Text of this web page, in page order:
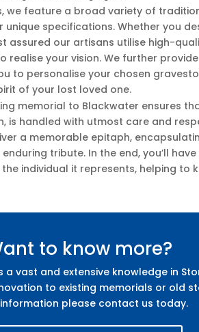
we feature a broad variety of
specifications. Whether you
assured our artisans utilise high-
realise your vision. We further
to personalise your chosen
of your lost loved one.
memorial to Blackwater ensures
is handled with utmost care and
a memorable epitaph,
tribute. In the end, you’ll
individual it represents, helping to
to know more?
a vast and extensive knowledge in
to existing memorials or old
please contact us today.